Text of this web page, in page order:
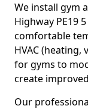
We install gym
Highway PE19
comfortable
HVAC
for gyms to
create
Our